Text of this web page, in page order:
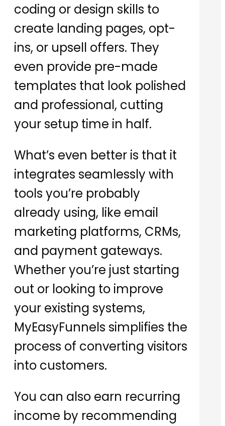
coding or design skills to
create landing pages, opt-
ins, or upsell offers. They
even provide pre-made
templates that look polished
and professional, cutting
your setup time in half.
What’s even better is that it
integrates seamlessly with
tools you’re probably
already using, like email
marketing platforms, CRMs,
and payment gateways.
Whether you’re just starting
out or looking to improve
your existing systems,
MyEasyFunnels simplifies the
process of converting visitors
into customers.
You can also earn recurring
income by recommending